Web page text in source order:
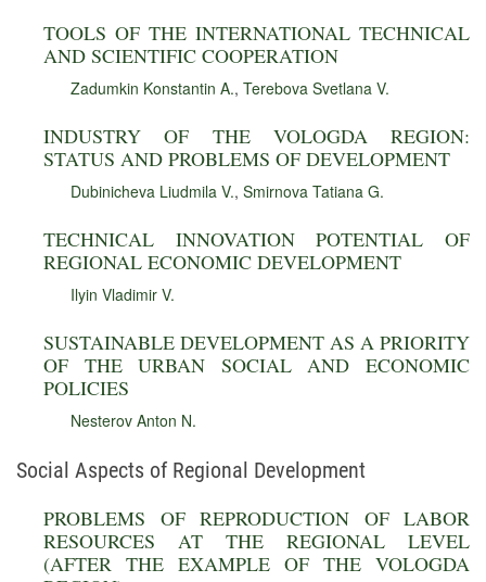
TOOLS OF THE INTERNATIONAL TECHNICAL
AND SCIENTIFIC COOPERATION
Zadumkin Konstantin A., Terebova Svetlana V.
INDUSTRY OF THE VOLOGDA REGION:
STATUS AND PROBLEMS OF DEVELOPMENT
Dubinicheva Liudmila V., Smirnova Tatiana G.
TECHNICAL INNOVATION POTENTIAL OF
REGIONAL ECONOMIC DEVELOPMENT
Ilyin Vladimir V.
SUSTAINABLE DEVELOPMENT AS A PRIORITY
OF THE URBAN SOCIAL AND ECONOMIC
POLICIES
Nesterov Anton N.
Social Aspects of Regional Development
PROBLEMS OF REPRODUCTION OF LABOR
RESOURCES AT THE REGIONAL LEVEL
(AFTER THE EXAMPLE OF THE VOLOGDA